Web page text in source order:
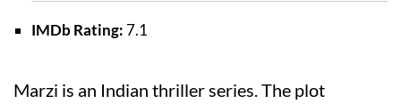
IMDb Rating: 7.1
Marzi is an Indian thriller series. The plot